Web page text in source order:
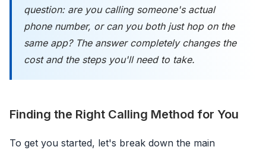
question: are you calling someone's actual
phone number, or can you both just hop on the
same app? The answer completely changes the
cost and the steps you'll need to take.
Finding the Right Calling Method for You
To get you started, let's break down the main